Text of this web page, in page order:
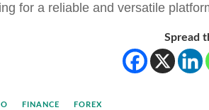
for a reliable and versatile
Spread
FINANCE FOREX